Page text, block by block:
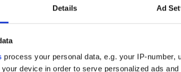
Details Ad
process your personal data, e.g. your IP-
device in order to serve personalized ads
in Ireland.
the Mother and Baby report as a reason
that logic, the government should also be
shouldn’t be allowed within an asses’, or a